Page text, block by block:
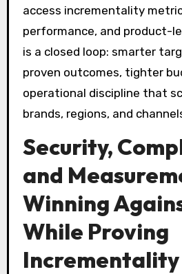
access incrementality
performance, and product-
is a closed loop: smarter
proven outcomes, tighter
operational discipline that
brands, regions, and
Security,
and
Winning
While Proving
Incrementality